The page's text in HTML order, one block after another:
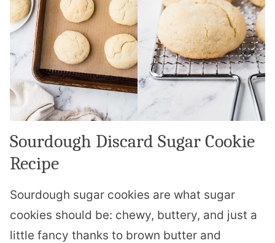
Sourdough Discard Sugar Cookie
Recipe
Sourdough sugar cookies are what sugar
cookies should be: chewy, buttery, and just a
little fancy thanks to brown butter and